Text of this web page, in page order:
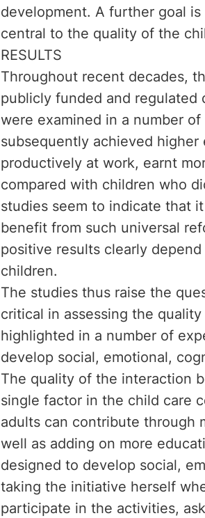
development. A further goal
central to the quality of the
RESULTS
Throughout recent decades,
publicly funded and regulated
were examined in a number
subsequently achieved
productively at work, earnt
compared with children who
studies seem to indicate that
benefit from such universal
positive results clearly
children.
The studies thus raise the
critical in assessing the
highlighted in a number of
develop social, emotional,
The quality of the interaction
single factor in the child care
adults can contribute through
well as adding on more
designed to develop social,
taking the initiative herself
participate in the activities,